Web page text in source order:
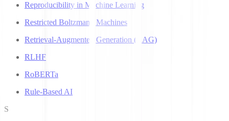
Reproducibility in Machine Learning
Restricted Boltzmann Machines
Retrieval-Augmented Generation (RAG)
RLHF
RoBERTa
Rule-Based AI
S